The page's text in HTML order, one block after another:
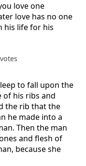
love one
love has no one
his life for his
to fall upon the
of his ribs and
the rib that the
he made into a
Then the man
and flesh of
because she